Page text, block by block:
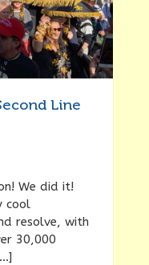
Line
We did it!
cool
resolve, with
30,000